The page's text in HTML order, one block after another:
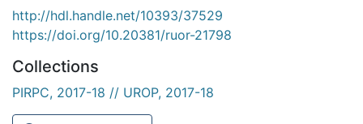
http://hdl.handle.net/10393/37529
https://doi.org/10.20381/ruor-21798
Collections
PIRPC, 2017-18 // UROP, 2017-18